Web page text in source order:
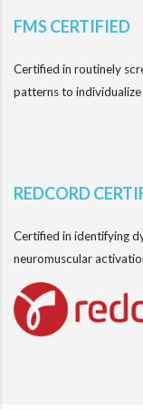
FMS CERTIFIED
Certified in routinely
patterns to individualize
REDCORD
Certified in identifying
neuromuscular